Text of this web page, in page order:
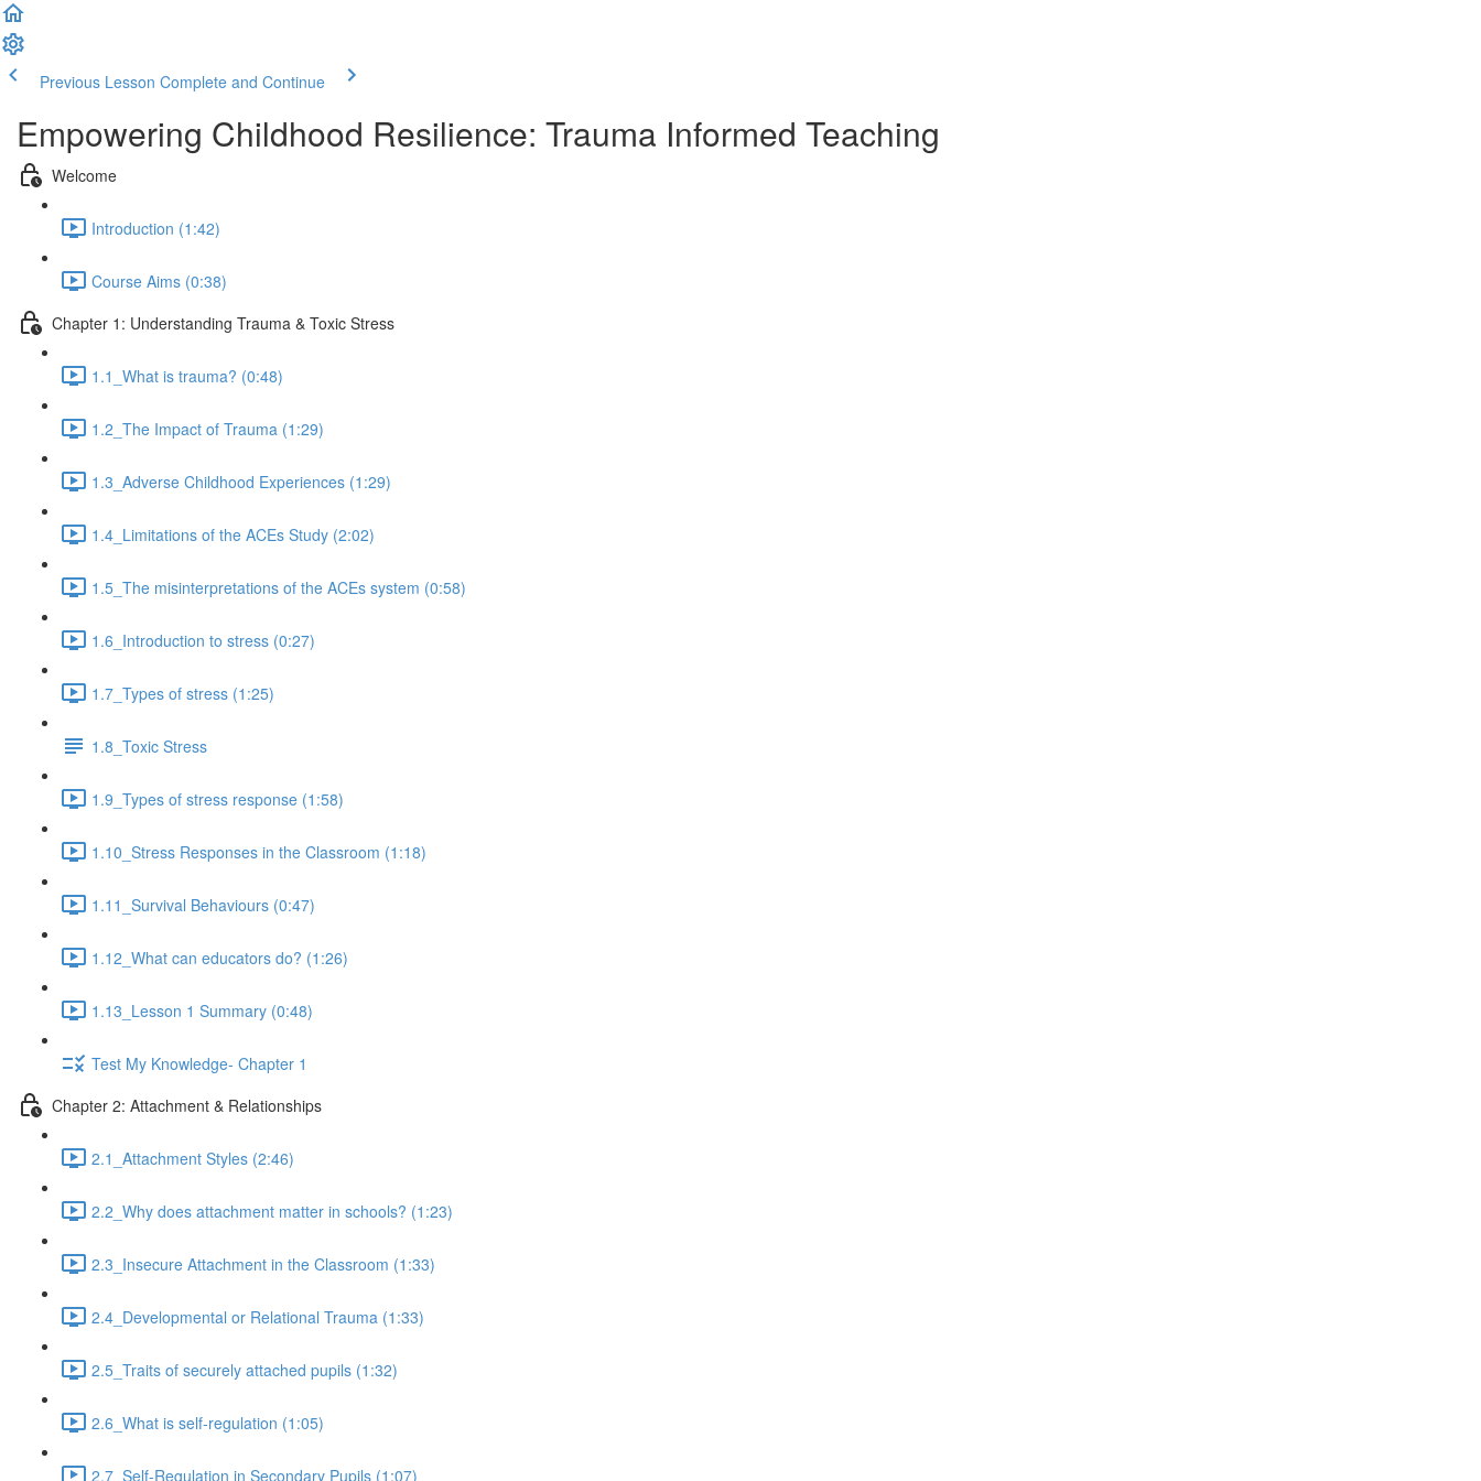
Previous Lesson Complete and Continue
Empowering Childhood Resilience: Trauma Informed Teaching
Welcome
Introduction (1:42)
Course Aims (0:38)
Chapter 1: Understanding Trauma & Toxic Stress
1.1_What is trauma? (0:48)
1.2_The Impact of Trauma (1:29)
1.3_Adverse Childhood Experiences (1:29)
1.4_Limitations of the ACEs Study (2:02)
1.5_The misinterpretations of the ACEs system (0:58)
1.6_Introduction to stress (0:27)
1.7_Types of stress (1:25)
1.8_Toxic Stress
1.9_Types of stress response (1:58)
1.10_Stress Responses in the Classroom (1:18)
1.11_Survival Behaviours (0:47)
1.12_What can educators do? (1:26)
1.13_Lesson 1 Summary (0:48)
Test My Knowledge- Chapter 1
Chapter 2: Attachment & Relationships
2.1_Attachment Styles (2:46)
2.2_Why does attachment matter in schools? (1:23)
2.3_Insecure Attachment in the Classroom (1:33)
2.4_Developmental or Relational Trauma (1:33)
2.5_Traits of securely attached pupils (1:32)
2.6_What is self-regulation (1:05)
2.7_Self-Regulation in Secondary Pupils (1:07)